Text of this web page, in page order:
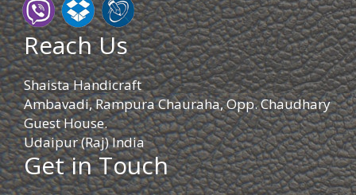
Reach Us
Shaista Handicraft
Ambavadi, Rampura Chauraha, Opp. Chaudhary
Guest House.
Udaipur (Raj) India
Get in Touch